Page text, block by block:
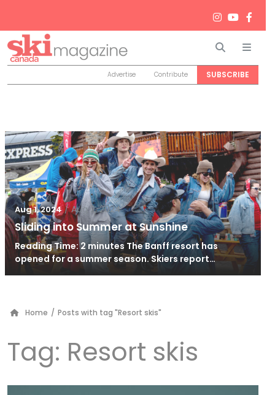
Search
Advertise Contribute SUBSCRIBE
Aug 1, 2024 / Aug 2, 2024
Sliding into Summer at Sunshine
Reading Time: 2 minutes The Banff resort has
opened for a summer season. Skiers report…
Home / Posts with tag "Resort skis"
Tag: Resort skis